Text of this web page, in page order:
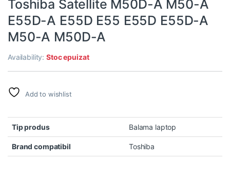
Toshiba Satellite M50D-A M50-A
E55D-A E55D E55 E55D E55D-A
M50-A M50D-A
Availability:Stoc epuizat
Add to wishlist
Tip produs Balama laptop
Brand compatibil Toshiba